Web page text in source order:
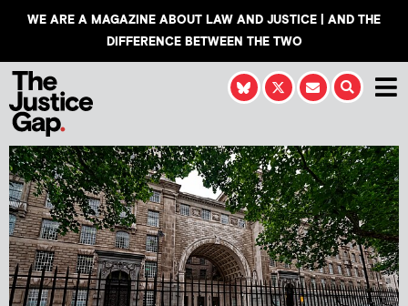
WE ARE A MAGAZINE ABOUT LAW AND JUSTICE | AND THE
DIFFERENCE BETWEEN THE TWO